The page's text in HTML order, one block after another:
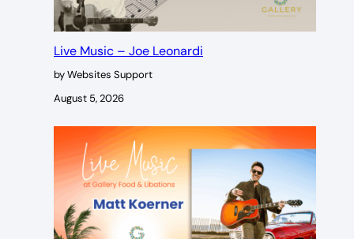
Live Music – Joe Leonardi
by Websites Support
August 5, 2026